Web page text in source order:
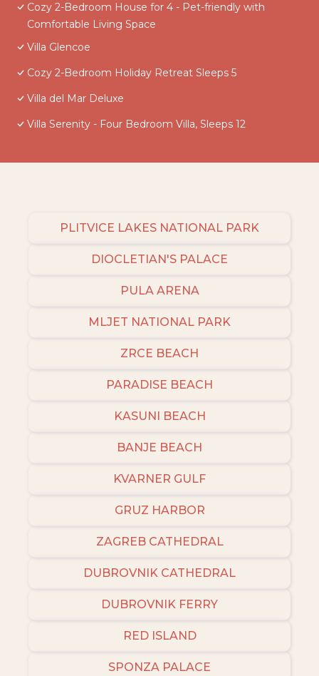
Cozy 2-Bedroom House for 4 - Pet-friendly with
Comfortable Living Space
Villa Glencoe
Cozy 2-Bedroom Holiday Retreat Sleeps 5
Villa del Mar Deluxe
Villa Serenity - Four Bedroom Villa, Sleeps 12
PLITVICE LAKES NATIONAL PARK
DIOCLETIAN'S PALACE
PULA ARENA
MLJET NATIONAL PARK
ZRCE BEACH
PARADISE BEACH
KASUNI BEACH
BANJE BEACH
KVARNER GULF
GRUZ HARBOR
ZAGREB CATHEDRAL
DUBROVNIK CATHEDRAL
DUBROVNIK FERRY
RED ISLAND
SPONZA PALACE